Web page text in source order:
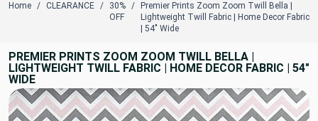
Home CLEARANCE
30%
OFF
Premier Prints Zoom Zoom Twill Bella |
Lightweight Twill Fabric | Home Decor Fabric
| 54" Wide
PREMIER PRINTS ZOOM ZOOM TWILL BELLA |
LIGHTWEIGHT TWILL FABRIC | HOME DECOR FABRIC | 54"
WIDE